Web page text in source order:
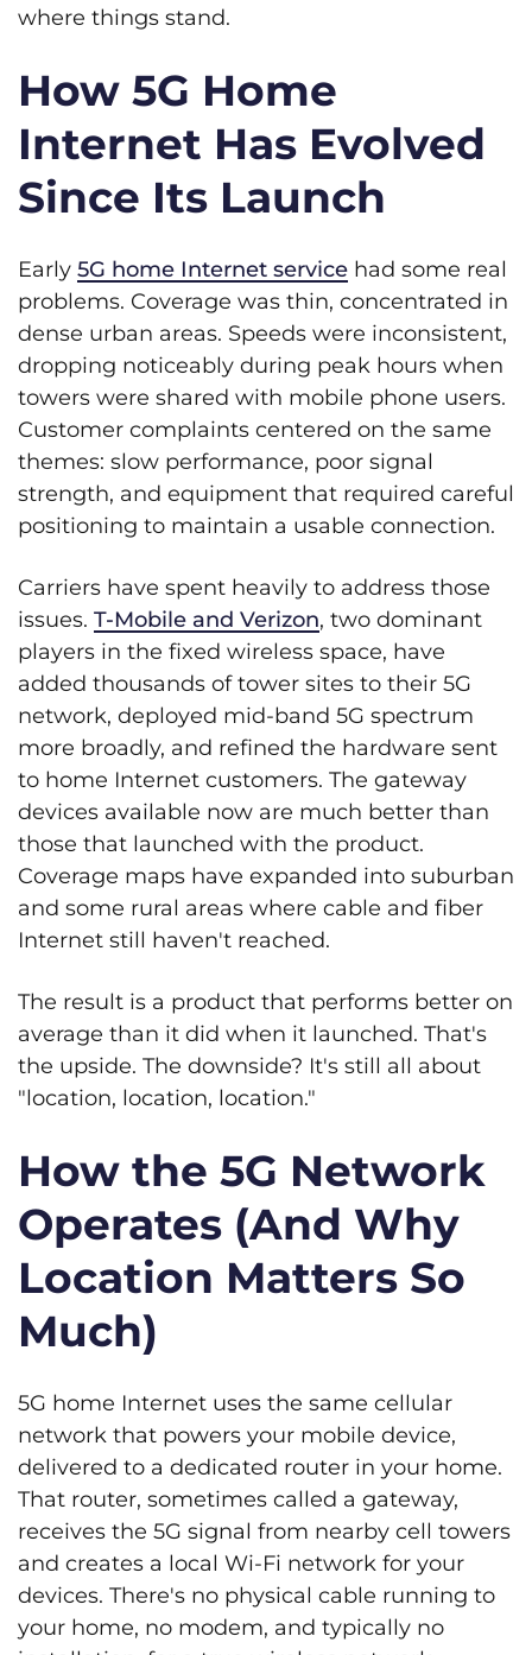
where things stand.
How 5G Home
Internet Has Evolved
Since Its Launch
Early 5G home Internet service had some real
problems. Coverage was thin, concentrated in
dense urban areas. Speeds were inconsistent,
dropping noticeably during peak hours when
towers were shared with mobile phone users.
Customer complaints centered on the same
themes: slow performance, poor signal
strength, and equipment that required careful
positioning to maintain a usable connection.
Carriers have spent heavily to address those
issues. T-Mobile and Verizon, two dominant
players in the fixed wireless space, have
added thousands of tower sites to their 5G
network, deployed mid-band 5G spectrum
more broadly, and refined the hardware sent
to home Internet customers. The gateway
devices available now are much better than
those that launched with the product.
Coverage maps have expanded into suburban
and some rural areas where cable and fiber
Internet still haven't reached.
The result is a product that performs better on
average than it did when it launched. That's
the upside. The downside? It's still all about
"location, location, location."
How the 5G Network
Operates (And Why
Location Matters So
Much)
5G home Internet uses the same cellular
network that powers your mobile device,
delivered to a dedicated router in your home.
That router, sometimes called a gateway,
receives the 5G signal from nearby cell towers
and creates a local Wi-Fi network for your
devices. There's no physical cable running to
your home, no modem, and typically no